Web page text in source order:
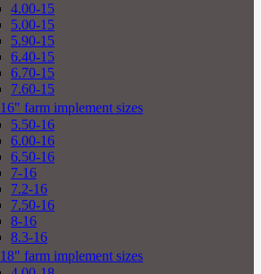
4.00-15
5.00-15
5.90-15
6.40-15
6.70-15
7.60-15
16" farm implement sizes
5.50-16
6.00-16
6.50-16
7-16
7.2-16
7.50-16
8-16
8.3-16
18" farm implement sizes